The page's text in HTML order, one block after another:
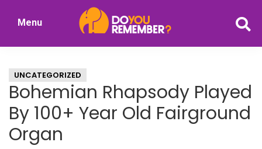
of
Nostalgia
Menu
UNCATEGORIZED
Bohemian Rhapsody Played
By 100+ Year Old Fairground
Organ